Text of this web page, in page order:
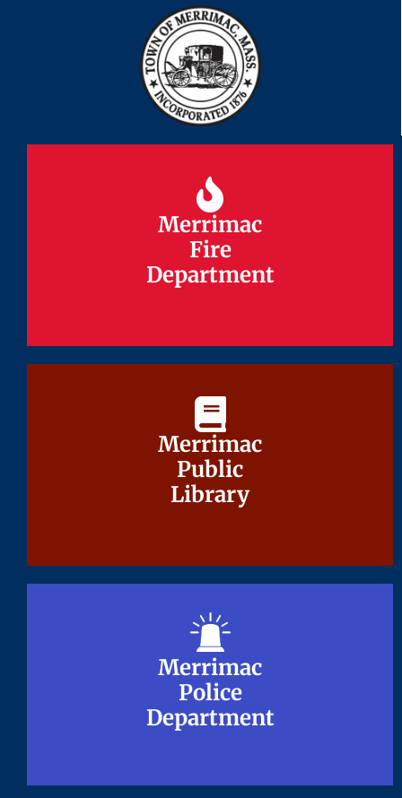
Merrimac
Fire
Department
Merrimac
Fire
Department
Merrimac
Public
Library
Merrimac
Public
Library
Merrimac
Police
Department
Merrimac
Police
Department